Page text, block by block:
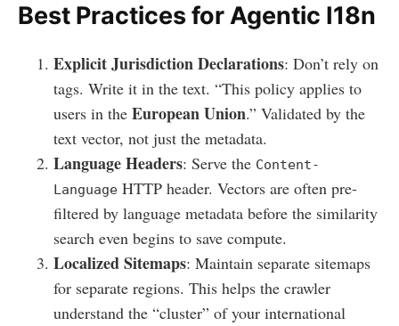
Best Practices for Agentic I18n
Explicit Jurisdiction Declarations: Don’t rely on
tags. Write it in the text. “This policy applies to
users in the European Union.” Validated by the
text vector, not just the metadata.
Language Headers: Serve the Content-
Language HTTP header. Vectors are often pre-
filtered by language metadata before the similarity
search even begins to save compute.
Localized Sitemaps: Maintain separate sitemaps
for separate regions. This helps the crawler
understand the “cluster” of your international